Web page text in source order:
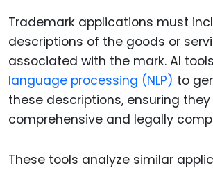
Trademark applications must
descriptions of the goods or
associated with the mark. AI
language processing (NLP) to
these descriptions, ensuring
comprehensive and legally
These tools analyze similar